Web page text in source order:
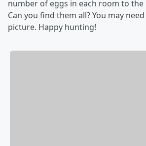
number of eggs in each room to the
Can you find them all? You may
picture. Happy hunting!